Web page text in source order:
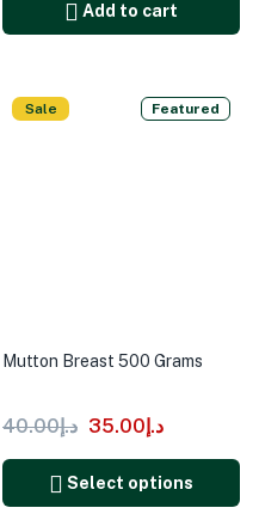
Add to cart
Sale Featured
Mutton Breast 500 Grams
د.إ40.00 د.إ35.00
Select options